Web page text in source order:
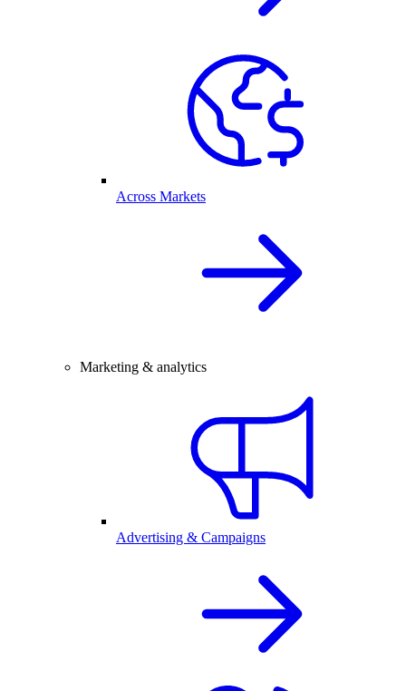
Across Markets
Marketing & analytics
Advertising & Campaigns